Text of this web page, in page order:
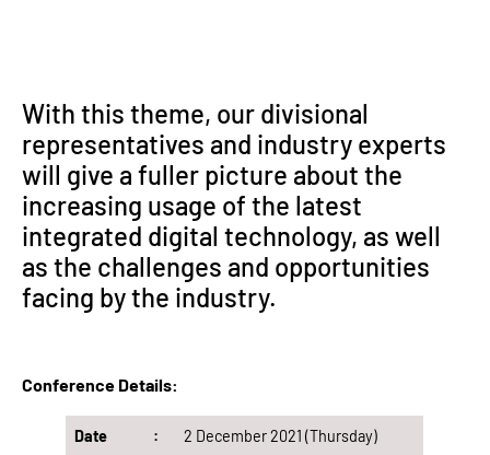
With this theme, our divisional
representatives and industry experts
will give a fuller picture about the
increasing usage of the latest
integrated digital technology, as well
as the challenges and opportunities
facing by the industry.
Conference Details:
Date : 2 December 2021 (Thursday)